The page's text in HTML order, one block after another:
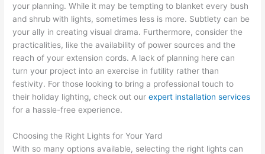
your planning. While it may be tempting to blanket every bush
and shrub with lights, sometimes less is more. Subtlety can be
your ally in creating visual drama. Furthermore, consider the
practicalities, like the availability of power sources and the
reach of your extension cords. A lack of planning here can
turn your project into an exercise in futility rather than
festivity. For those looking to bring a professional touch to
their holiday lighting, check out ourexpert installation services
for a hassle-free experience.
Choosing the Right Lights for Your Yard
With so many options available, selecting the right lights can